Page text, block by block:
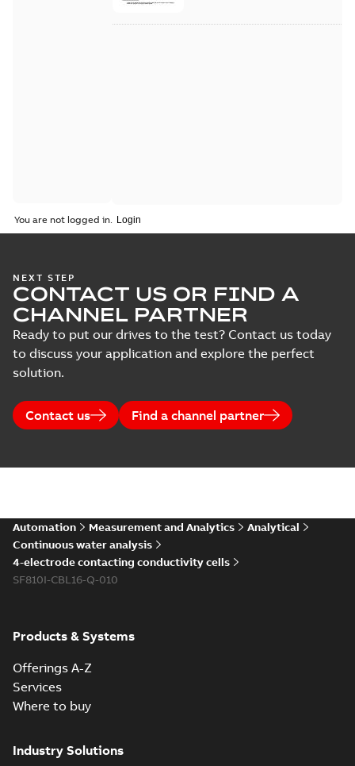
You are not logged in.
NEXT STEP
CONTACT US OR FIND A
CHANNEL PARTNER
Ready to put our drives to the test? Contact us today
to discuss your application and explore the perfect
solution.
Contact us Find a channel partner
Automation Measurement and Analytics
Analytical
Continuous water analysis
4-electrode contacting conductivity cells
SF810I-CBL16-Q-010
Products & Systems
Offerings A-Z
Services
Where to buy
Industry Solutions